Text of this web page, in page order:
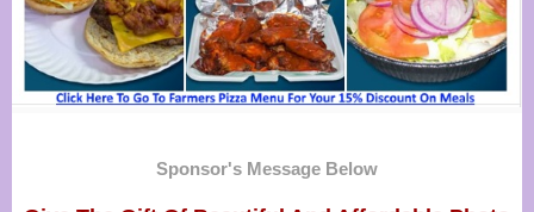
Sponsor's Message Below